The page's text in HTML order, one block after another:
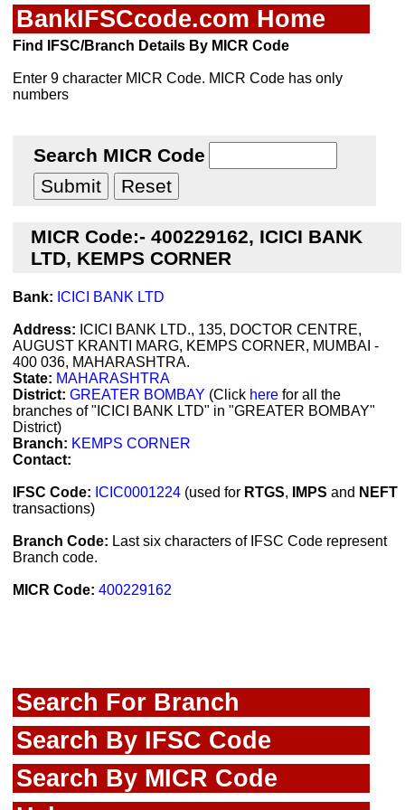
BankIFSCcode.com Home
Find IFSC/Branch Details By MICR Code
Enter 9 character MICR Code. MICR Code has only
numbers
Search MICR Code
MICR Code:- 400229162, ICICI BANK
LTD, KEMPS CORNER
Bank: ICICI BANK LTD
Address: ICICI BANK LTD., 135, DOCTOR CENTRE,
AUGUST KRANTI MARG, KEMPS CORNER, MUMBAI -
400 036, MAHARASHTRA.
State: MAHARASHTRA
District: GREATER BOMBAY (Click here for all the
branches of "ICICI BANK LTD" in "GREATER BOMBAY"
District)
Branch: KEMPS CORNER
Contact:
IFSC Code: ICIC0001224 (used for RTGS, IMPS and NEFT
transactions)
Branch Code: Last six characters of IFSC Code represent
Branch code.
MICR Code: 400229162
Search For Branch
Search By IFSC Code
Search By MICR Code